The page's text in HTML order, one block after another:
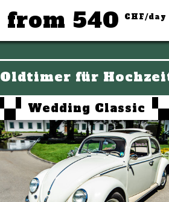
from 540 CHF/day
Oldtimer für
Wedding Classic